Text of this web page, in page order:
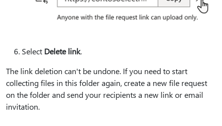
Select Delete link.
The link deletion can't be undone. If you need to start
collecting files in this folder again, create a new file request
on the folder and send your recipients a new link or email
invitation.